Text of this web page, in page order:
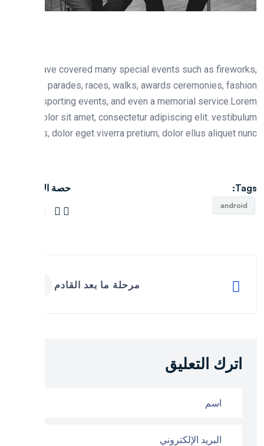
We have covered many special events such as
fairs, parades, races, walks, awards ceremonies,
shows, sporting events, and even a memorial
ipsum dolor sit amet, consectetur adipiscing elit.
rhoncus, dolor eget viverra pretium, dolor ellus aliquet
حصة الاجتماعية:
مرحلة ما بعد القادم
اترك التعليق